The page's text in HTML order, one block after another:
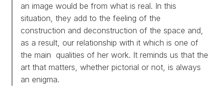
an image would be from what is real. In this
situation, they add to the feeling of the
construction and deconstruction of the space and,
as a result, our relationship with it which is one of
the main qualities of her work. It reminds us that the
art that matters, whether pictorial or not, is always
an enigma.